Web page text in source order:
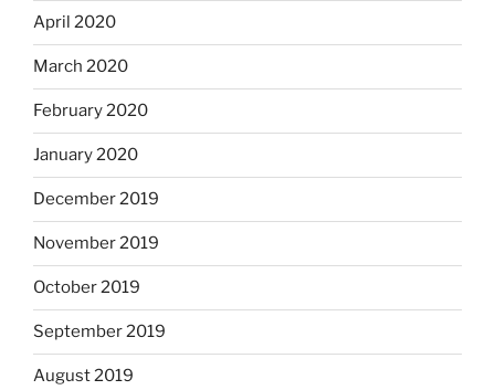
April 2020
March 2020
February 2020
January 2020
December 2019
November 2019
October 2019
September 2019
August 2019